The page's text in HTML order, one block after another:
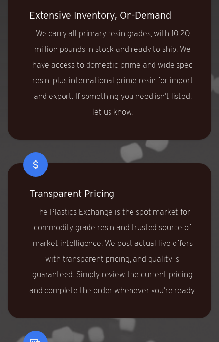
Extensive Inventory, On-Demand
We carry all primary resin grades, with 10-20
million pounds in stock and ready to ship. We
have access to domestic prime and wide spec
resin, plus international prime resin for import
and export. If something you need isn’t listed,
let us know.
Transparent Pricing
The Plastics Exchange is the spot market for
commodity grade resin and trusted source of
market intelligence. We post actual live offers
with transparent pricing, and quality is
guaranteed. Simply review the current pricing
and complete the order whenever you’re ready.